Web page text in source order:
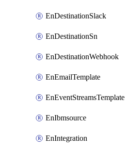
EnDestinationSlack
EnDestinationSn
EnDestinationWebhook
EnEmailTemplate
EnEventStreamsTemplate
EnIbmsource
EnIntegration